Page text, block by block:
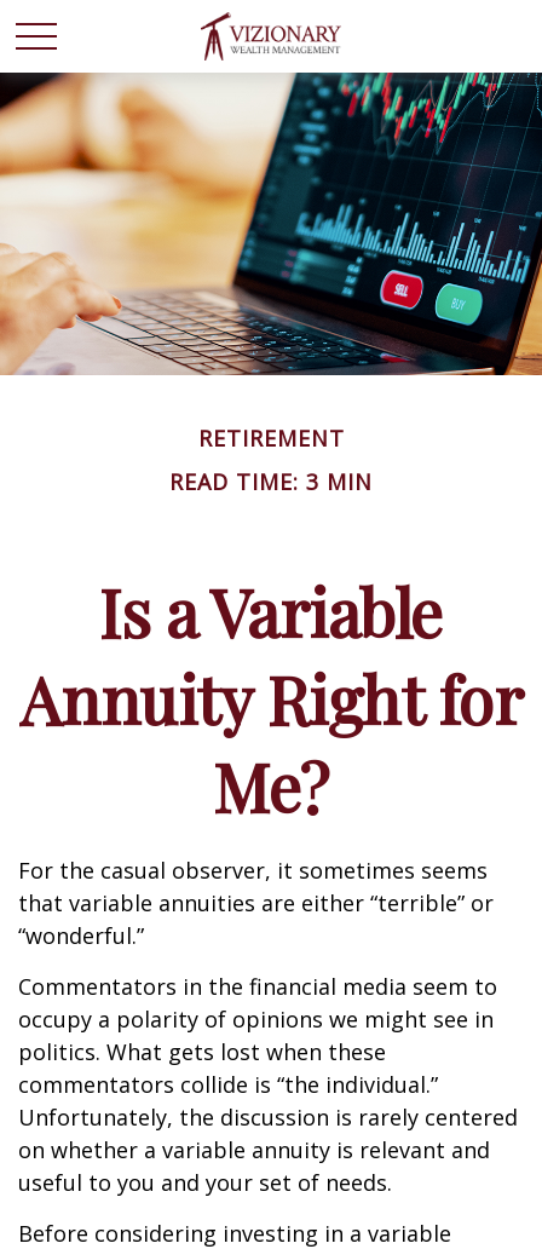
RETIREMENT
READ TIME: 3 MIN
Is a Variable
Annuity Right for
Me?
For the casual observer, it sometimes seems
that variable annuities are either “terrible” or
“wonderful.”
Commentators in the financial media seem to
occupy a polarity of opinions we might see in
politics. What gets lost when these
commentators collide is “the individual.”
Unfortunately, the discussion is rarely centered
on whether a variable annuity is relevant and
useful to you and your set of needs.
Before considering investing in a variable